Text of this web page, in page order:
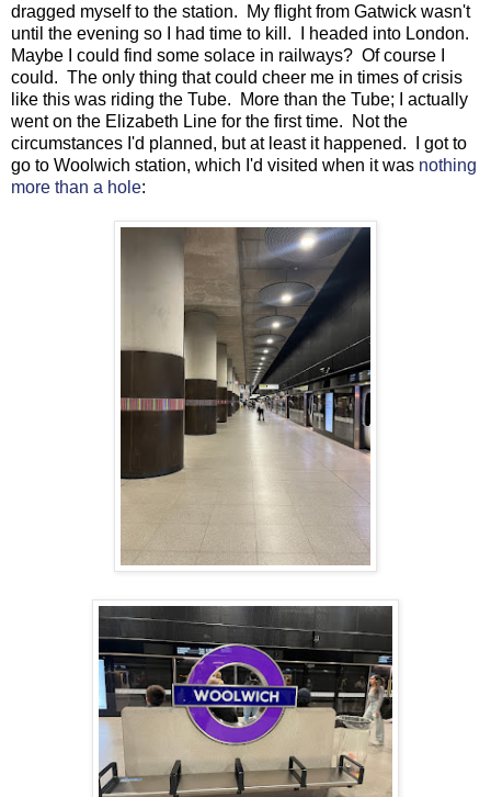
dragged myself to the station. My flight from Gatwick wasn't
until the evening so I had time to kill. I headed into London.
Maybe I could find some solace in railways? Of course I
could. The only thing that could cheer me in times of crisis
like this was riding the Tube. More than the Tube; I actually
went on the Elizabeth Line for the first time. Not the
circumstances I'd planned, but at least it happened. I got to
go to Woolwich station, which I'd visited when it was nothing
more than a hole: